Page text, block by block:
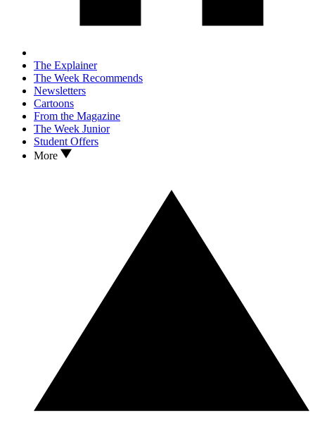
The Explainer
The Week Recommends
Newsletters
Cartoons
From the Magazine
The Week Junior
Student Offers
More